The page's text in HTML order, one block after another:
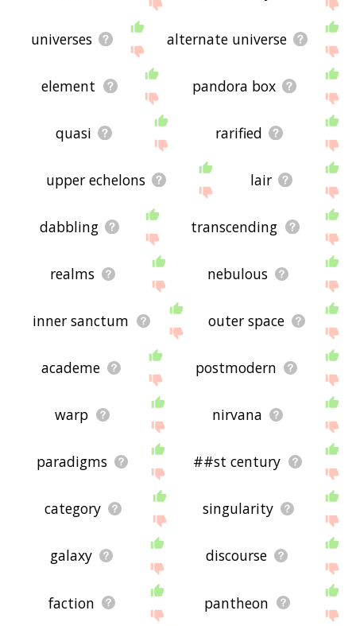
universes alternate universe
element pandora box
quasi rarified
upper echelons lair
dabbling transcending
realms nebulous
inner sanctum outer space
academe postmodern
warp nirvana
paradigms ##st century
category singularity
galaxy discourse
faction pantheon